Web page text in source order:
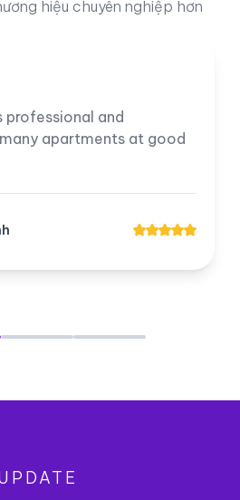
hiệu chuyên nghiệp hơn
professional and
apartments at good